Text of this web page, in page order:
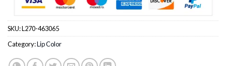
SKU:L270-463065
Category:Lip Color